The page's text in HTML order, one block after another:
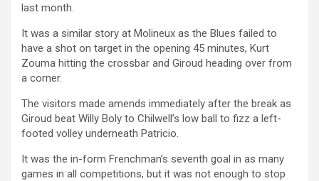
last month.
It was a similar story at Molineux as the Blues failed to
have a shot on target in the opening 45 minutes, Kurt
Zouma hitting the crossbar and Giroud heading over from
a corner.
The visitors made amends immediately after the break as
Giroud beat Willy Boly to Chilwell’s low ball to fizz a left-
footed volley underneath Patricio.
It was the in-form Frenchman’s seventh goal in as many
games in all competitions, but it was not enough to stop